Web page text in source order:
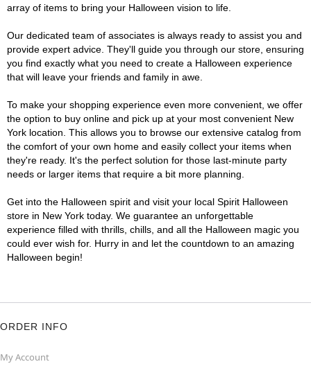
array of items to bring your Halloween vision to life.
Our dedicated team of associates is always ready to assist you and
provide expert advice. They'll guide you through our store, ensuring
you find exactly what you need to create a Halloween experience
that will leave your friends and family in awe.
To make your shopping experience even more convenient, we offer
the option to buy online and pick up at your most convenient New
York location. This allows you to browse our extensive catalog from
the comfort of your own home and easily collect your items when
they're ready. It's the perfect solution for those last-minute party
needs or larger items that require a bit more planning.
Get into the Halloween spirit and visit your local Spirit Halloween
store in New York today. We guarantee an unforgettable
experience filled with thrills, chills, and all the Halloween magic you
could ever wish for. Hurry in and let the countdown to an amazing
Halloween begin!
ORDER INFO
My Account